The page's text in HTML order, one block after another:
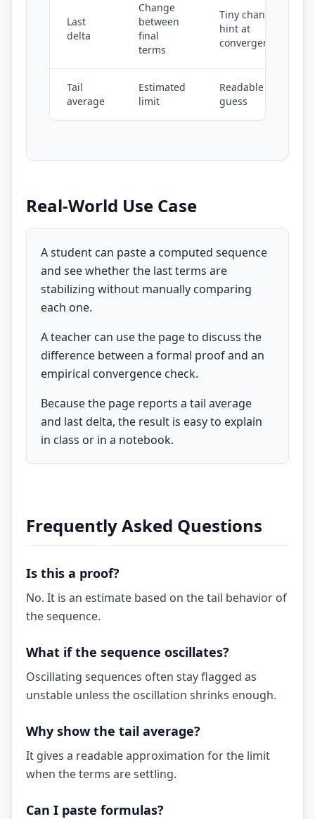
Last
delta
Change
between
final
terms
Tiny changes
hint at
convergence
Tail
average
Estimated
limit
Readable limit
guess
Real-World Use Case
A student can paste a computed sequence
and see whether the last terms are
stabilizing without manually comparing
each one.
A teacher can use the page to discuss the
difference between a formal proof and an
empirical convergence check.
Because the page reports a tail average
and last delta, the result is easy to explain
in class or in a notebook.
Frequently Asked Questions
Is this a proof?
No. It is an estimate based on the tail behavior of
the sequence.
What if the sequence oscillates?
Oscillating sequences often stay flagged as
unstable unless the oscillation shrinks enough.
Why show the tail average?
It gives a readable approximation for the limit
when the terms are settling.
Can I paste formulas?